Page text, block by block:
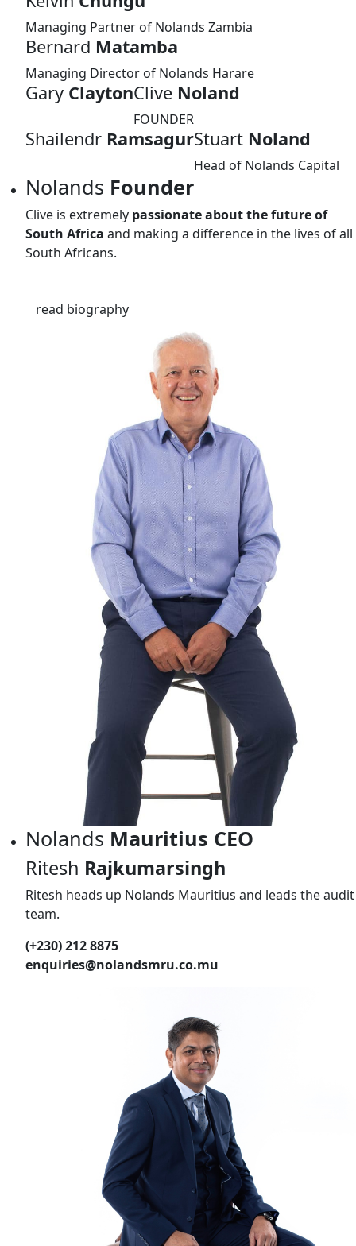
Managing Partner of Nolands Zambia
Bernard Matamba
Managing Director of Nolands Harare
Gary ClaytonClive Noland
FOUNDER
Shailendr RamsagurStuart Noland
Head of Nolands Capital
Nolands Founder
Clive is extremely passionate about the future of
South Africa and making a difference in the lives of all
South Africans.
read biography
Nolands Mauritius CEO
Ritesh Rajkumarsingh
Ritesh heads up Nolands Mauritius and leads the audit
team.
(+230) 212 8875
enquiries@nolandsmru.co.mu